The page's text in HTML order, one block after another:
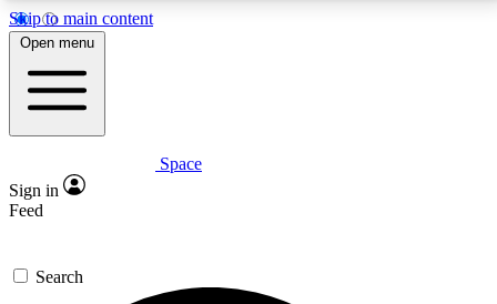
Skip to main content
5
PREMIUM BENEFITS
Expert insights
GET SPACE+ ACCESS QUICK
Open menu
Space
Sign in
Feed
Search